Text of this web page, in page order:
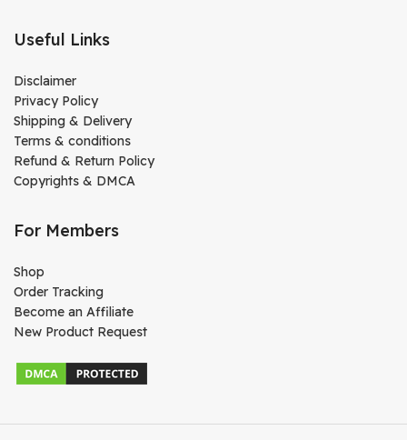
Useful Links
Disclaimer
Privacy Policy
Shipping & Delivery
Terms & conditions
Refund & Return Policy
Copyrights & DMCA
For Members
Shop
Order Tracking
Become an Affiliate
New Product Request